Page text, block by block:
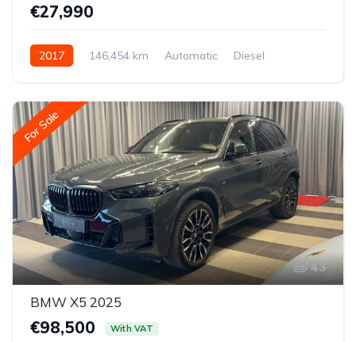
€27,990
2017 146,454 km Automatic
Diesel
For Sale
43
BMW X5 2025
€98,500 With VAT